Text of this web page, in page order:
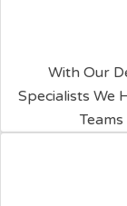
With Our
Specialists We